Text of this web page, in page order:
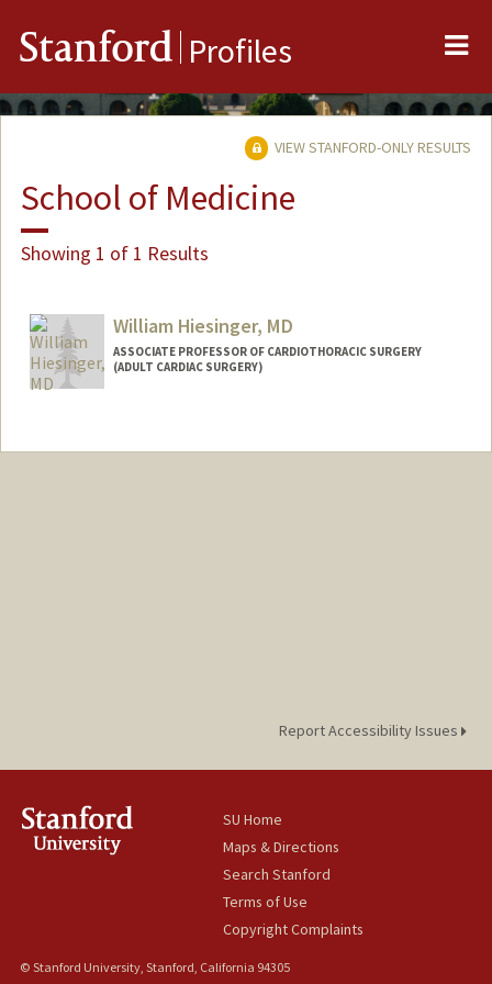
Stanford Profiles
VIEW STANFORD-ONLY RESULTS
School of Medicine
Showing 1 of 1 Results
William Hiesinger, MD
ASSOCIATE PROFESSOR OF CARDIOTHORACIC SURGERY
(ADULT CARDIAC SURGERY)
Report Accessibility Issues
SU Home
Maps & Directions
Search Stanford
Terms of Use
Copyright Complaints
© Stanford University, Stanford, California 94305